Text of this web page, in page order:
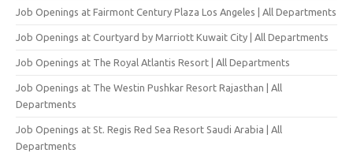
Job Openings at Fairmont Century Plaza Los Angeles | All Departments
Job Openings at Courtyard by Marriott Kuwait City | All Departments
Job Openings at The Royal Atlantis Resort | All Departments
Job Openings at The Westin Pushkar Resort Rajasthan | All
Departments
Job Openings at St. Regis Red Sea Resort Saudi Arabia | All
Departments